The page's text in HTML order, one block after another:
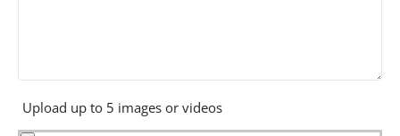
Upload up to 5 images or videos